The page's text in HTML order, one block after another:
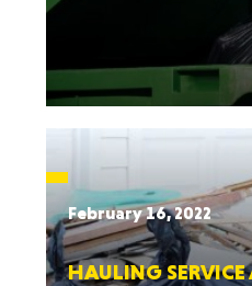
February 16, 2022
HAULING